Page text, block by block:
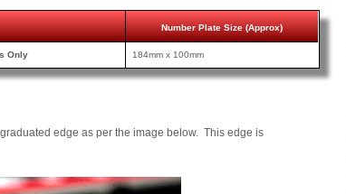
Number Plate Size (Approx)
Only 184mm x 100mm
edge as per the image below. This edge is